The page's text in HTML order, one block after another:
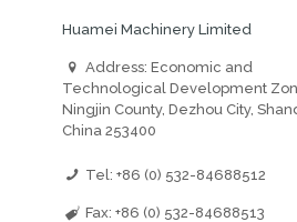
Huamei Machinery Limited
Address: Economic and
Technological Development
Ningjin County, Dezhou City,
China 253400
Tel: +86 (0) 532-84688512
Fax: +86 (0) 532-84688513